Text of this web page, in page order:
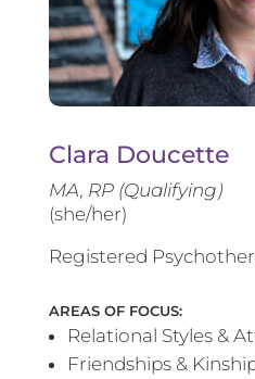
Clara Doucette
MA, RP (Qualifying)
(she/her)
Registered
AREAS OF FOCUS:
Relational Styles &
Friendships &